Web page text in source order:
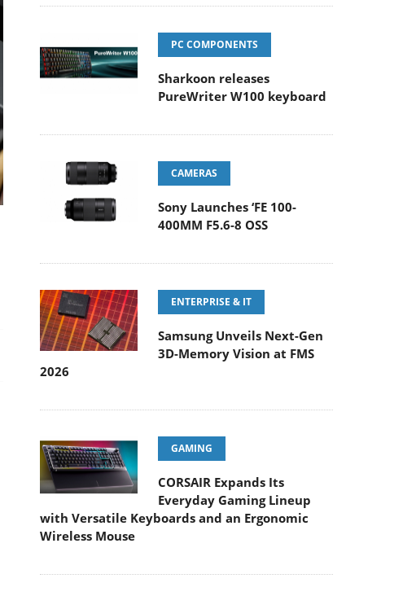
PC COMPONENTS
Sharkoon releases
PureWriter W100 keyboard
CAMERAS
Sony Launches ‘FE 100-
400MM F5.6-8 OSS
ENTERPRISE & IT
Samsung Unveils Next-Gen
3D-Memory Vision at FMS
2026
GAMING
CORSAIR Expands Its
Everyday Gaming Lineup
with Versatile Keyboards and an Ergonomic
Wireless Mouse